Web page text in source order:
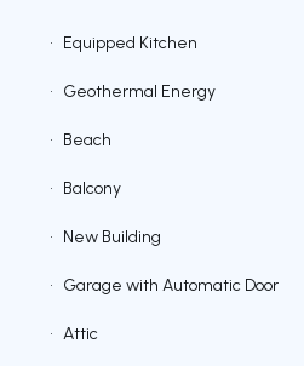
• Equipped Kitchen
• Geothermal Energy
• Beach
• Balcony
• New Building
• Garage with Automatic Door
• Attic